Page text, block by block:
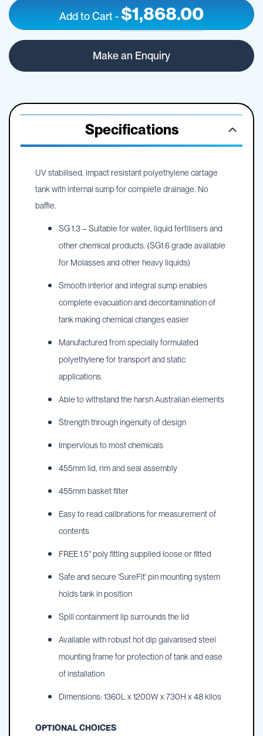
Add to Cart-$1,868.00
Pin
Mount
Spray
Frame
Optional
STOCK
Make an Enquiry
Specifications
UV stabilised, impact resistant polyethylene cartage
tank with internal sump for complete drainage. No
baffle.
SG 1.3 – Suitable for water, liquid fertilisers and
other chemical products. (SG1.6 grade available
for Molasses and other heavy liquids)
Smooth interior and integral sump enables
complete evacuation and decontamination of
tank making chemical changes easier
Manufactured from specially formulated
polyethylene for transport and static
applications.
Able to withstand the harsh Australian elements
Strength through ingenuity of design
Impervious to most chemicals
455mm lid, rim and seal assembly
455mm basket filter
Easy to read calibrations for measurement of
contents
FREE 1.5" poly fitting supplied loose or fitted
Safe and secure 'SureFit' pin mounting system
holds tank in position
Spill containment lip surrounds the lid
Available with robust hot dip galvanised steel
mounting frame for protection of tank and ease
of installation
Dimensions: 1360L x 1200W x 730H x 48 kilos
OPTIONAL CHOICES